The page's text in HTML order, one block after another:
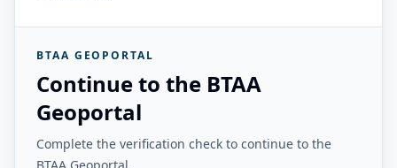
BTAA GEOPORTAL
Continue to the BTAA
Geoportal
Complete the verification check to continue to the